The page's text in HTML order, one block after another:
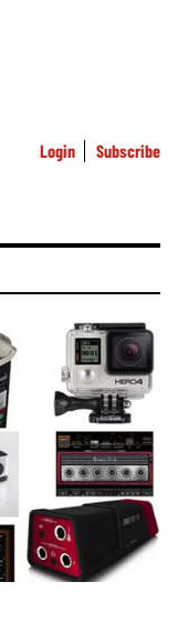
Login Subscribe